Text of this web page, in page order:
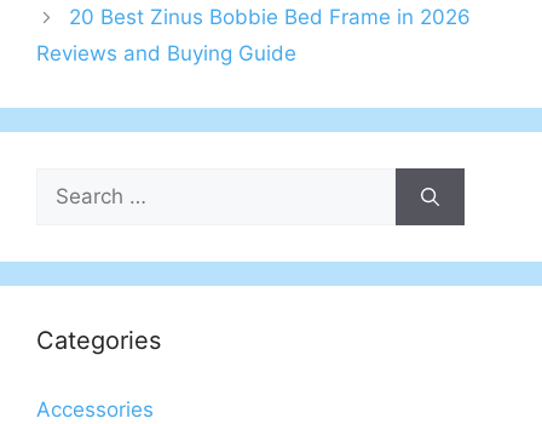
20 Best Zinus Bobbie Bed Frame in 2026
Reviews and Buying Guide
Search
for:
Categories
Accessories